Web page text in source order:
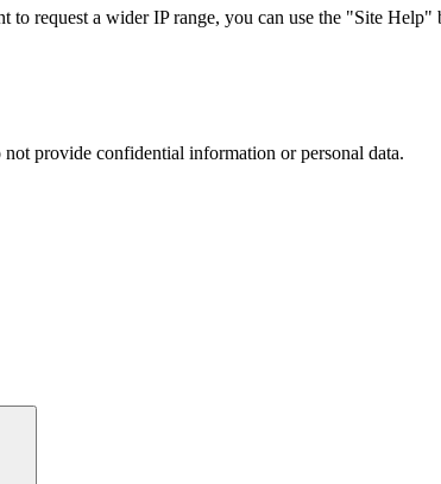
request a wider IP range, you can use the "Site
provide confidential information or personal data.